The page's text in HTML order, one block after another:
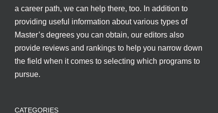
a career path, we can help there, too. In addition to
providing useful information about various types of
Master’s degrees you can obtain, our editors also
provide reviews and rankings to help you narrow down
the field when it comes to selecting which programs to
pursue.
CATEGORIES